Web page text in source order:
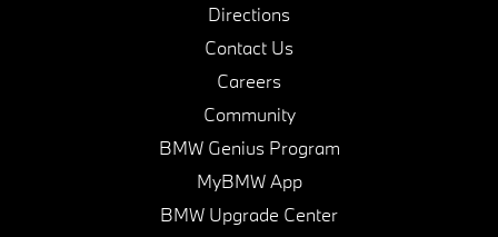
Directions
Contact Us
Careers
Community
BMW Genius Program
MyBMW App
BMW Upgrade Center